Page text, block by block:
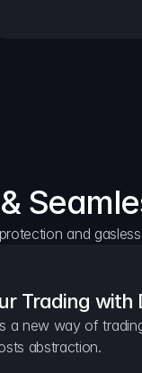
and
Trading with
a new way of
abstraction.